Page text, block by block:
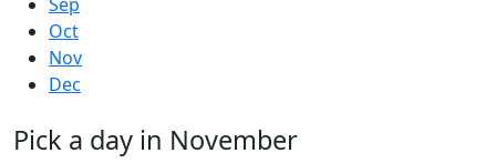
Oct
Nov
Dec
Pick a day in November